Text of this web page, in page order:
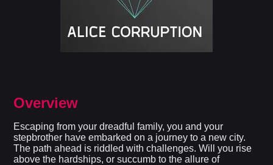
Overview
Escaping from your dreadful family, you and your
stepbrother have embarked on a journey to a new city.
The path ahead is riddled with challenges. Will you rise
above the hardships, or succumb to the allure of